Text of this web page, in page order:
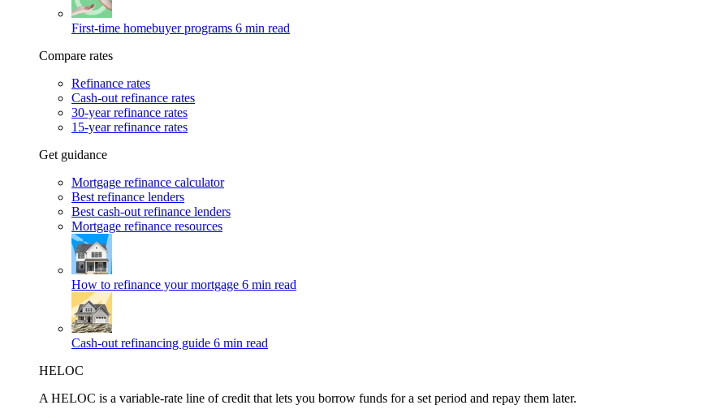
First-time homebuyer programs 6 min read
Compare rates
Refinance rates
Cash-out refinance rates
30-year refinance rates
15-year refinance rates
Get guidance
Mortgage refinance calculator
Best refinance lenders
Best cash-out refinance lenders
Mortgage refinance resources
How to refinance your mortgage 6 min read
Cash-out refinancing guide 6 min read
HELOC
A HELOC is a variable-rate line of credit that lets you borrow funds for a set period and repay them later.